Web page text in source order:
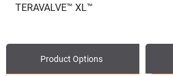
TERAVALVE™ XL™
Product Options